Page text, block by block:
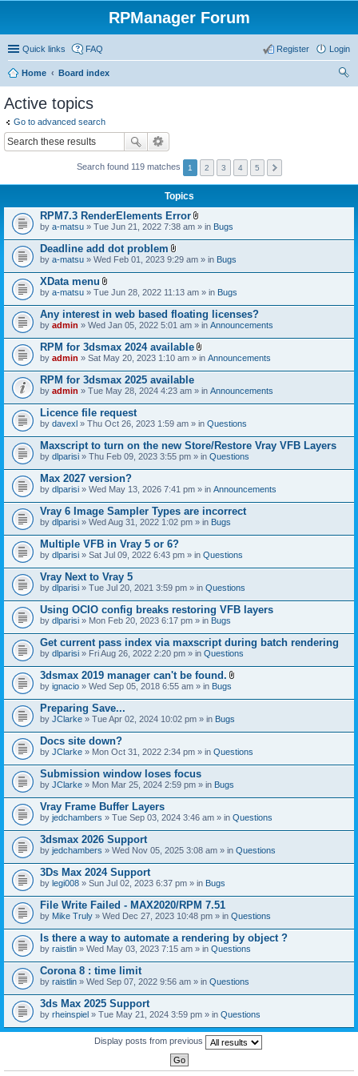
RPManager Forum
Quick links FAQ Login
Register
Home
Board index
Active topics
Go to advanced search
Search found 119 matches 1 2 3 4 5
Topics
RPM7.3 RenderElements Error
A
t
c
h
e
t
(
s
)
by a-matsu » Tue Jun 21, 2022 7:38 am » in Bugs
Deadline add dot problem
A
t
c
h
m
e
t
(
s
)
by a-matsu » Wed Feb 01, 2023 9:29 am » in Bugs
XData menu
A
t
a
c
h
m
e
t
(
s
)
by a-matsu » Tue Jun 28, 2022 11:13 am » in Bugs
Any interest in web based floating licenses?
by admin » Wed Jan 05, 2022 5:01 am » in Announcements
RPM for 3dsmax 2024 available
A
t
c
h
e
t
(
s
)
by admin » Sat May 20, 2023 1:10 am » in Announcements
RPM for 3dsmax 2025 available
by admin » Tue May 28, 2024 4:23 am » in Announcements
Licence file request
by davexl » Thu Oct 26, 2023 1:59 am » in Questions
Maxscript to turn on the new Store/Restore Vray VFB Layers
by dlparisi » Thu Feb 09, 2023 3:55 pm » in Questions
Max 2027 version?
by dlparisi » Wed May 13, 2026 7:41 pm » in Announcements
Vray 6 Image Sampler Types are incorrect
by dlparisi » Wed Aug 31, 2022 1:02 pm » in Bugs
Multiple VFB in Vray 5 or 6?
by dlparisi » Sat Jul 09, 2022 6:43 pm » in Questions
Vray Next to Vray 5
by dlparisi » Tue Jul 20, 2021 3:59 pm » in Questions
Using OCIO config breaks restoring VFB layers
by dlparisi » Mon Feb 20, 2023 6:17 pm » in Bugs
Get current pass index via maxscript during batch rendering
by dlparisi » Fri Aug 26, 2022 2:20 pm » in Questions
3dsmax 2019 manager can't be found.
t
h
e
)
by ignacio » Wed Sep 05, 2018 6:55 am » in Bugs
Preparing Save...
by JClarke » Tue Apr 02, 2024 10:02 pm » in Bugs
Docs site down?
by JClarke » Mon Oct 31, 2022 2:34 pm » in Questions
Submission window loses focus
by JClarke » Mon Mar 25, 2024 2:59 pm » in Bugs
Vray Frame Buffer Layers
by jedchambers » Tue Sep 03, 2024 3:46 am » in Questions
3dsmax 2026 Support
by jedchambers » Wed Nov 05, 2025 3:08 am » in Questions
3Ds Max 2024 Support
by legi008 » Sun Jul 02, 2023 6:37 pm » in Bugs
File Write Failed - MAX2020/RPM 7.51
by Mike Truly » Wed Dec 27, 2023 10:48 pm » in Questions
Is there a way to automate a rendering by object ?
by raistlin » Wed May 03, 2023 7:15 am » in Questions
Corona 8 : time limit
by raistlin » Wed Sep 07, 2022 9:56 am » in Questions
3ds Max 2025 Support
by rheinspiel » Tue May 21, 2024 3:59 pm » in Questions
Display posts from previous